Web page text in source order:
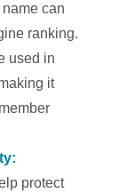
can
ranking.
used in
it
protect